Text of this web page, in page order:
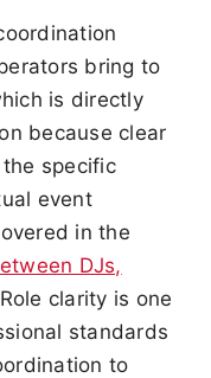
bring to
is directly
because clear
specific
event
in the
DJs,
clarity is one
standards
to